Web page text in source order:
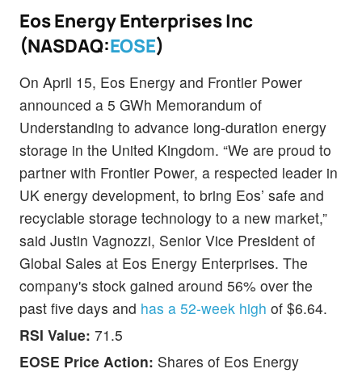
Eos Energy Enterprises Inc
(NASDAQ:EOSE)
On April 15, Eos Energy and Frontier Power
announced a 5 GWh Memorandum of
Understanding to advance long-duration energy
storage in the United Kingdom. “We are proud to
partner with Frontier Power, a respected leader in
UK energy development, to bring Eos’ safe and
recyclable storage technology to a new market,”
said Justin Vagnozzi, Senior Vice President of
Global Sales at Eos Energy Enterprises. The
company's stock gained around 56% over the
past five days and has a 52-week high of $6.64.
RSI Value: 71.5
EOSE Price Action: Shares of Eos Energy